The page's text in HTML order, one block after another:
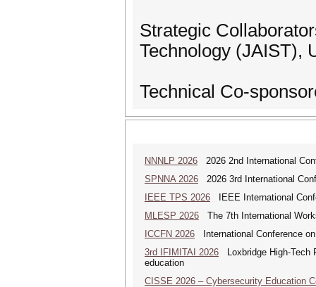
Strategic
Technology (JAIST),
Technical Co-
NNNLP 2026 2026 2nd International
SPNNA 2026 2026 3rd International
IEEE TPS 2026 IEEE International
MLESP 2026 The 7th International
ICCFN 2026 International Conference
3rd IFIMITAI 2026 Loxbridge High-Tech
education
CISSE 2026 – Cybersecurity Education